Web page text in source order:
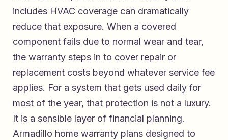
includes HVAC coverage can dramatically
reduce that exposure. When a covered
component fails due to normal wear and tear,
the warranty steps in to cover repair or
replacement costs beyond whatever service fee
applies. For a system that gets used daily for
most of the year, that protection is not a luxury.
It is a sensible layer of financial planning.
Armadillo home warranty plans designed to